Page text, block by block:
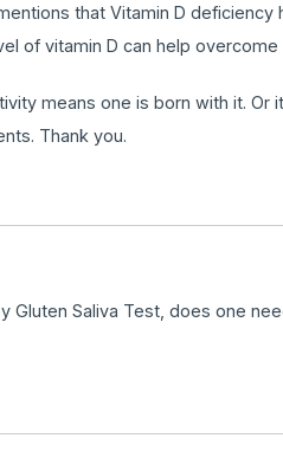
that Vitamin D
of vitamin D can help
means one is born with it. Or
Thank you.
Gluten Saliva Test, does one